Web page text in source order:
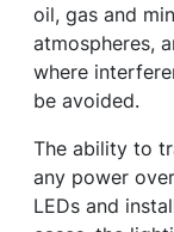
oil, gas and
atmospheres,
where
be avoided.
The ability to
any power
LEDs and